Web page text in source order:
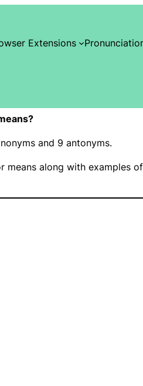
Extensions
and 9 antonyms.
means along with examples